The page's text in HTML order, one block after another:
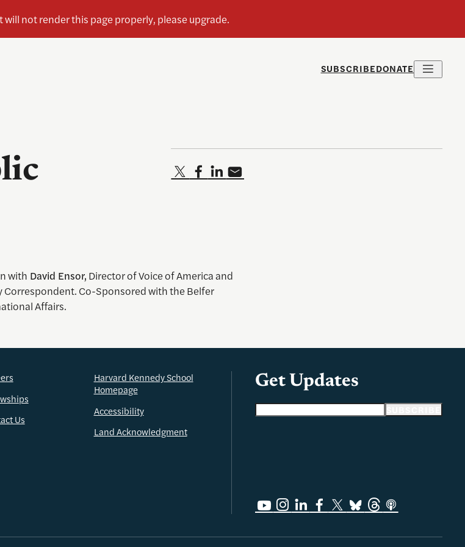
SUBSCRIBEDONATE
with David Ensor, Director of Voice of America and
Correspondent. Co-Sponsored with the Belfer
Affairs.
Get Updates
Us
Harvard Kennedy School
Homepage
Accessibility
Land Acknowledgment